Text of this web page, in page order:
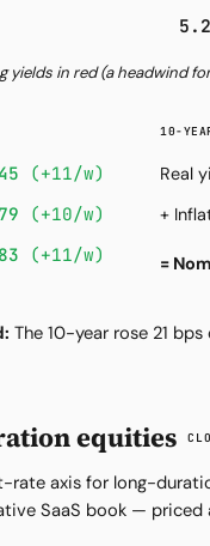
yields in red (a headwind
45 (+11/w)
79 (+10/w)
83 (+11/w)
10-
Real
+
=
The 10-year rose 21
equities
rate axis for long-
SaaS book —